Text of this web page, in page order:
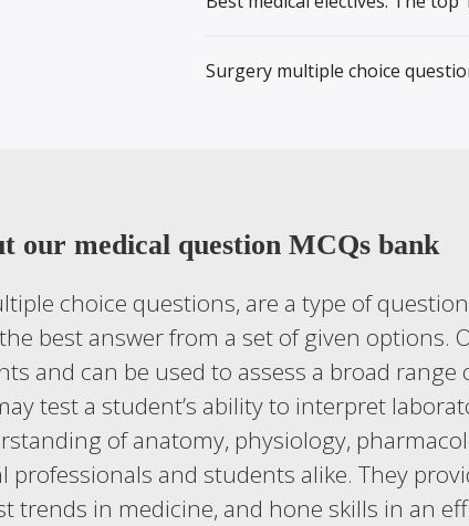
Surgery multiple choice
our medical question MCQs bank
choice questions, are a type of
best answer from a set of given options.
and can be used to assess a broad range
test a student’s ability to interpret
of anatomy, physiology,
and students alike. They
trends in medicine, and hone skills in an